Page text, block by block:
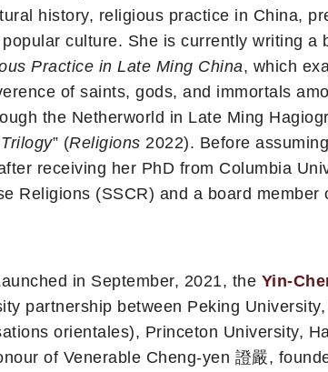
history, religious practice in China,
culture. She is currently writing a
Practice in Late Ming China, which
of saints, gods, and immortals
the Netherworld in Late Ming
” (Religions 2022). Before
receiving her PhD from Columbia
Religions (SSCR) and a board
in September, 2021, the Yin-
partnership between Peking
orientales), Princeton University,
of Venerable Cheng-yen 證嚴,